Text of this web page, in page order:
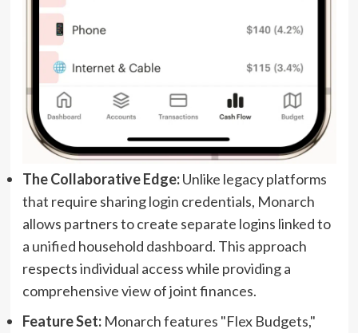
The Collaborative Edge:Unlike legacy platforms
that require sharing login credentials, Monarch
allows partners to create separate logins linked to
a unified household dashboard. This approach
respects individual access while providing a
comprehensive view of joint finances.
Feature Set:Monarch features "Flex Budgets,"